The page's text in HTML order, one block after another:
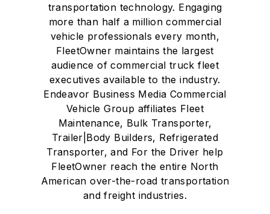
transportation technology. Engaging
more than half a million commercial
vehicle professionals every month,
FleetOwner maintains the largest
audience of commercial truck fleet
executives available to the industry.
Endeavor Business Media Commercial
Vehicle Group affiliates Fleet
Maintenance, Bulk Transporter,
Trailer|Body Builders, Refrigerated
Transporter, and For the Driver help
FleetOwner reach the entire North
American over-the-road transportation
and freight industries.